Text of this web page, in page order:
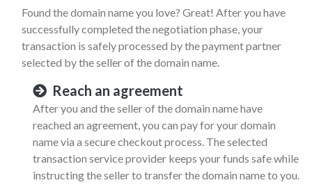
Found the domain name you love? Great! After you have
successfully completed the negotiation phase, your
transaction is safely processed by the payment partner
selected by the seller of the domain name.
Reach an agreement
After you and the seller of the domain name have
reached an agreement, you can pay for your domain
name via a secure checkout process. The selected
transaction service provider keeps your funds safe while
instructing the seller to transfer the domain name to you.